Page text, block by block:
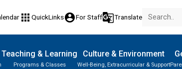
apps QuickLinksaccount_circleFor Staffg_translateTranslate
Teaching & Learning
Programs & Classes
Culture & Environment
Well-Being, Extracurricular & Support